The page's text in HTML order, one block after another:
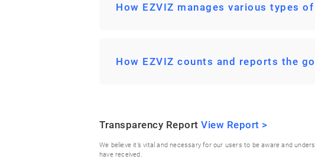
How EZVIZ manages various types
How EZVIZ counts and reports the
Transparency Report View Report >
We believe it’s vital and necessary for our users to be aware and
have received.